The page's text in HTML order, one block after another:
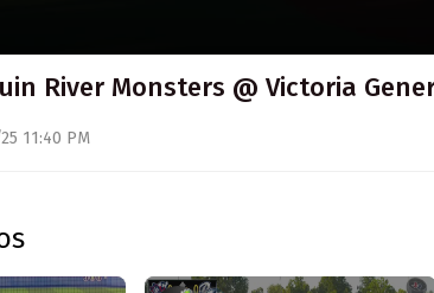
River Monsters @ Victoria
11:40 PM